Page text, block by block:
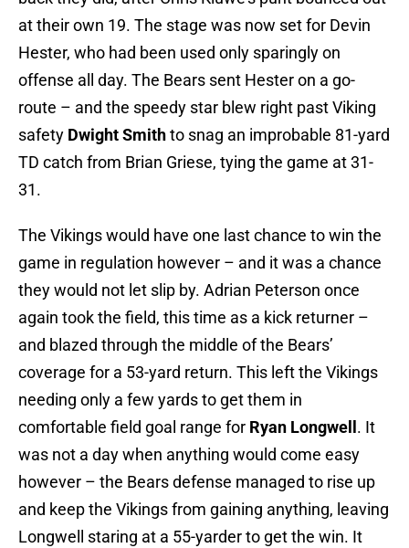
at their own 19. The stage was now set for Devin
Hester, who had been used only sparingly on
offense all day. The Bears sent Hester on a go-
route – and the speedy star blew right past Viking
safety Dwight Smithto snag an improbable 81-yard
TD catch from Brian Griese, tying the game at 31-
31.
The Vikings would have one last chance to win the
game in regulation however – and it was a chance
they would not let slip by. Adrian Peterson once
again took the field, this time as a kick returner –
and blazed through the middle of the Bears’
coverage for a 53-yard return. This left the Vikings
needing only a few yards to get them in
comfortable field goal range for Ryan Longwell . It
was not a day when anything would come easy
however – the Bears defense managed to rise up
and keep the Vikings from gaining anything, leaving
Longwell staring at a 55-yarder to get the win. It